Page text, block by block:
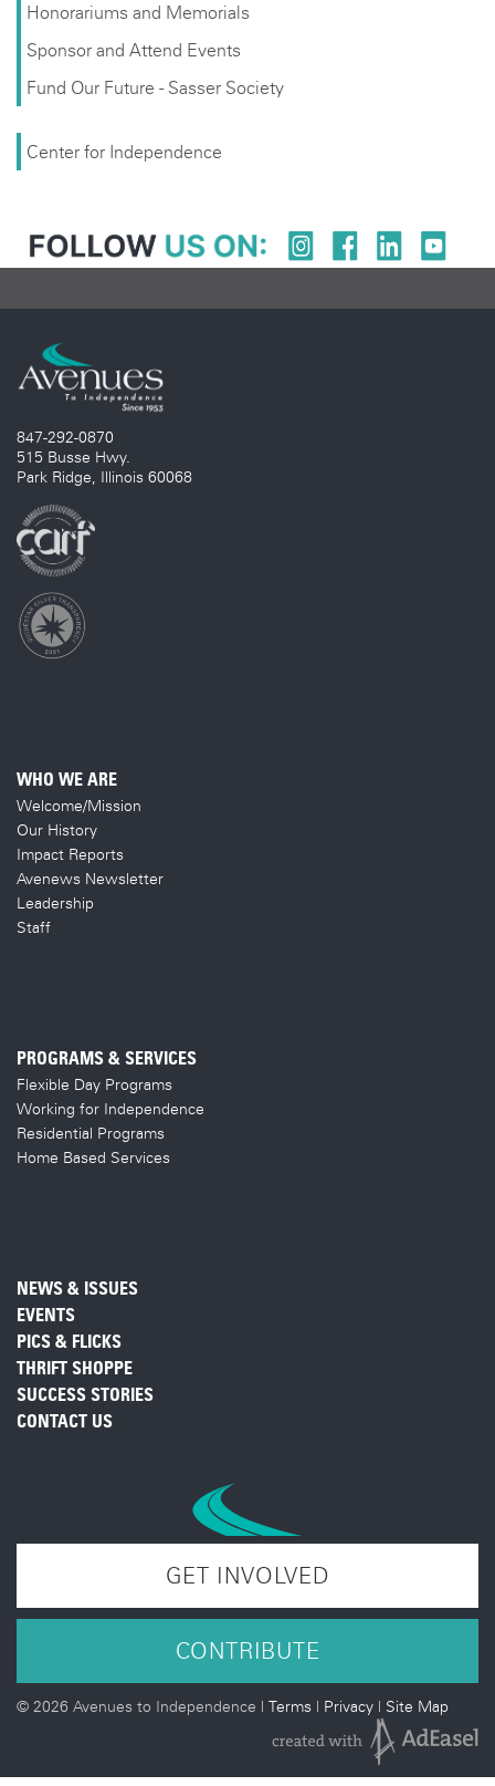
Honorariums and Memorials
Sponsor and Attend Events
Fund Our Future - Sasser Society
Center for Independence
847-292-0870
515 Busse Hwy.
Park Ridge, Illinois 60068
WHO WE ARE
Welcome/Mission
Our History
Impact Reports
Avenews Newsletter
Leadership
Staff
PROGRAMS & SERVICES
Flexible Day Programs
Working for Independence
Residential Programs
Home Based Services
NEWS & ISSUES
EVENTS
PICS & FLICKS
THRIFT SHOPPE
SUCCESS STORIES
CONTACT US
GET INVOLVED
CONTRIBUTE
© 2026 Avenues to Independence | Terms | Privacy | Site Map